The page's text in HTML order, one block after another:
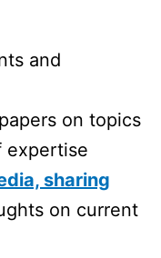
and
on topics
expertise
sharing
on current